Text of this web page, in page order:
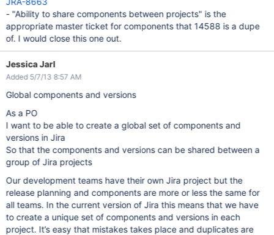
- "Ability to share components between projects" is the
appropriate master ticket for components that 14588 is a dupe
of. I would close this one out.
Jessica Jarl
Added 5/7/13 8:57 AM
Global components and versions
As a PO
I want to be able to create a global set of components and
versions in Jira
So that the components and versions can be shared between a
group of Jira projects
Our development teams have their own Jira project but the
release planning and components are more or less the same for
all teams. In the current version of Jira this means that we have
to create a unique set of components and versions in each
project. It’s easy that mistakes takes place and duplicates are